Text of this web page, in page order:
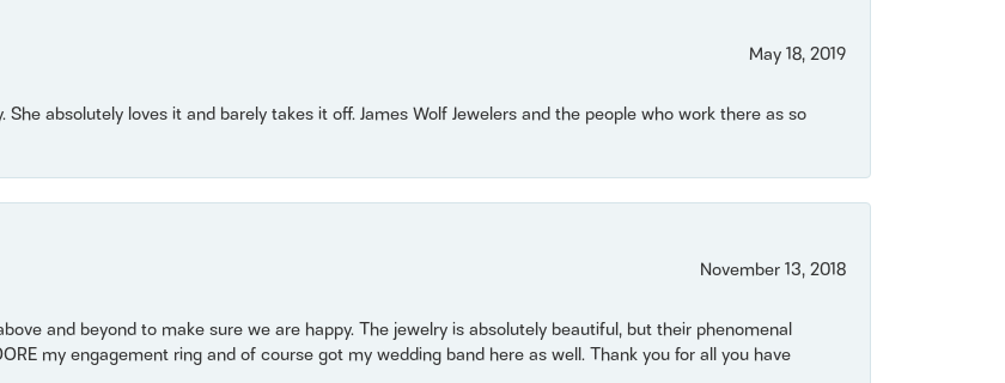
May 18, 2019
absolutely loves it and barely takes it off. James Wolf Jewelers and the people who work there as so
November 13, 2018
and beyond to make sure we are happy. The jewelry is absolutely beautiful, but their phenomenal
my engagement ring and of course got my wedding band here as well. Thank you for all you have